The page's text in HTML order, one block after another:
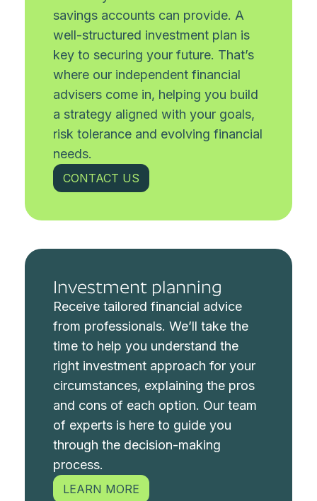
savings accounts can provide. A
well-structured investment plan is
key to securing your future. That’s
where our independent financial
advisers come in, helping you build
a strategy aligned with your goals,
risk tolerance and evolving financial
needs.
CONTACT US
Investment planning
Receive tailored financial advice
from professionals.We’ll take the
time to help you understand the
right investment approach for your
circumstances, explaining the pros
and cons of each option. Our team
of experts is here to guide you
through the decision-making
process.
LEARN MORE